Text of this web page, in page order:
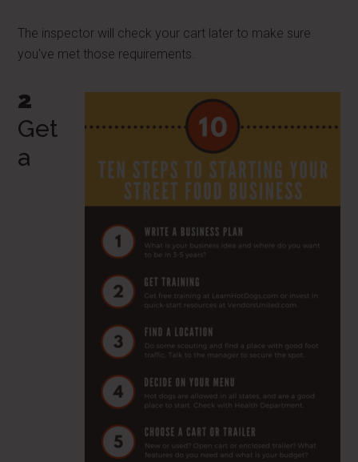
The inspector will check your cart later to make sure
you've met those requirements.
2
Get
a